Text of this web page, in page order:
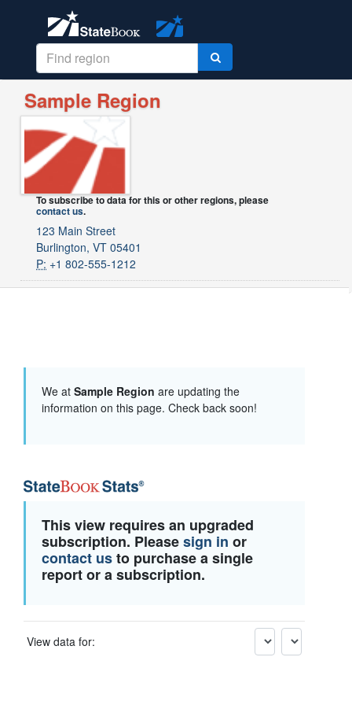
Sample Region
To subscribe to data for this or other regions, please
contact us.
123 Main Street
Burlington, VT 05401
P: +1 802-555-1212
We at Sample Region are updating the
information on this page. Check back soon!
This view requires an upgraded
subscription. Pleasesign in or
contact usto purchase a single
report or a subscription.
View data for: